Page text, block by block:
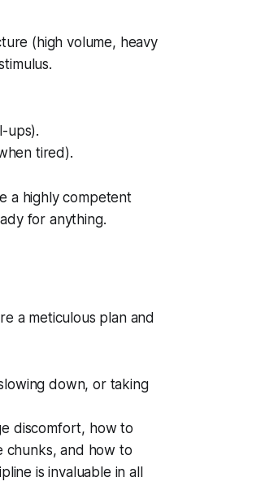
(high volume, heavy
ups).
tired).
a highly competent
for anything.
a meticulous plan and
down, or taking
discomfort, how to
chunks, and how to
is invaluable in all